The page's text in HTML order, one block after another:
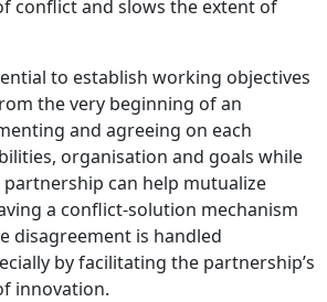
conflict and slows the extent of
to establish working objectives
the very beginning of an
and agreeing on each
organisation and goals while
can help mutualize
a conflict-solution mechanism
disagreement is handled
by facilitating the partnership’s
innovation.